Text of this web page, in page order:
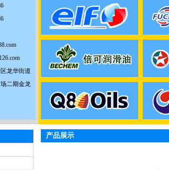
龙华街道
二期金龙
产品展示